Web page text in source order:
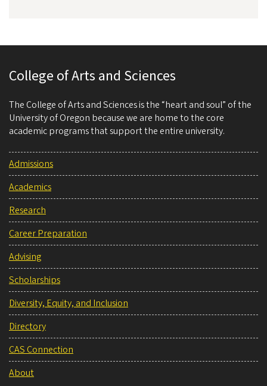
College of Arts and Sciences
The College of Arts and Sciences is the “heart and soul” of the
University of Oregon because we are home to the core
academic programs that support the entire university.
Admissions
Academics
Research
Career Preparation
Advising
Scholarships
Diversity, Equity, and Inclusion
Directory
CAS Connection
About